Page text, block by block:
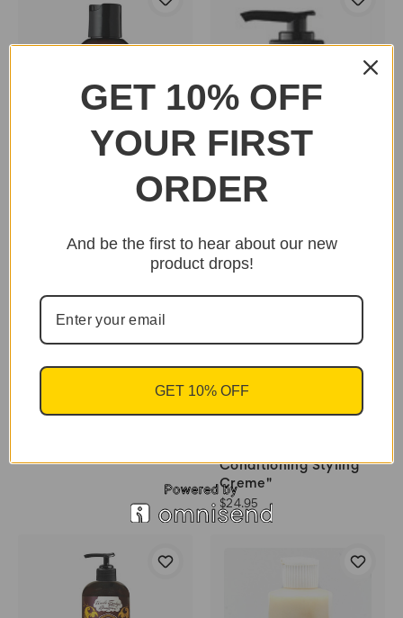
Uncle Funky's
Daughter "Richee Rich
$18.95
Conditioning Styling
Creme"
$24.95
GET 10% OFF
YOUR FIRST
ORDER
And be the first to hear about our new
product drops!
GET 10% OFF